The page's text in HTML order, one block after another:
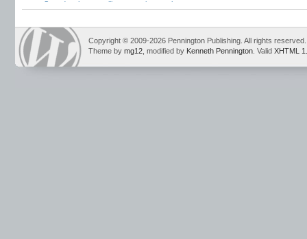
Strand schwa spelling exceptions vulgar a
Copyright © 2009-2026 Pennington Publishing. All rights reserved.
Theme by mg12 , modified by Kenneth Pennington . Valid XHTML